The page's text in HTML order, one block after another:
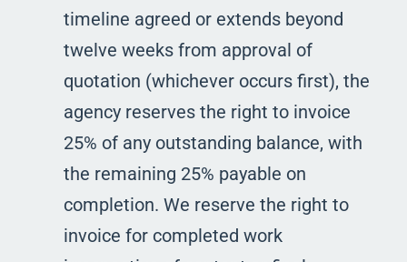
timeline agreed or extends beyond
twelve weeks from approval of
quotation (whichever occurs first), the
agency reserves the right to invoice
25% of any outstanding balance, with
the remaining 25% payable on
completion. We reserve the right to
invoice for completed work